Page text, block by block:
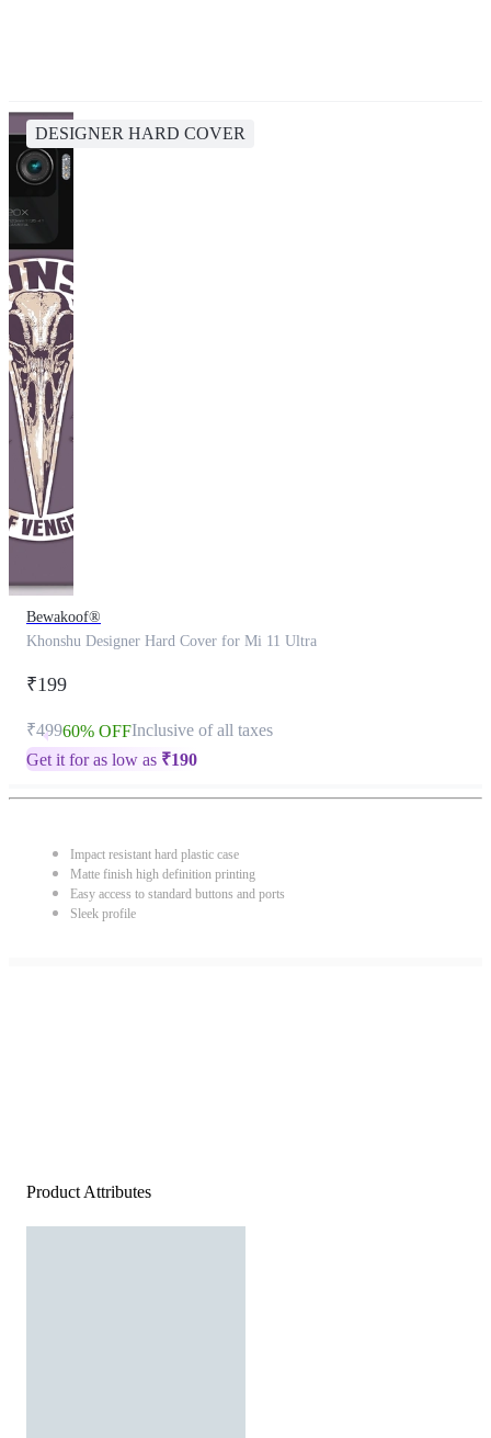
DESIGNER HARD COVER
Bewakoof®
Khonshu Designer Hard Cover for Mi 11 Ultra
₹199
₹49960% OFFInclusive of all taxes
Get it for as low as ₹190
Impact resistant hard plastic case
Matte finish high definition printing
Easy access to standard buttons and ports
Sleek profile
Product Attributes